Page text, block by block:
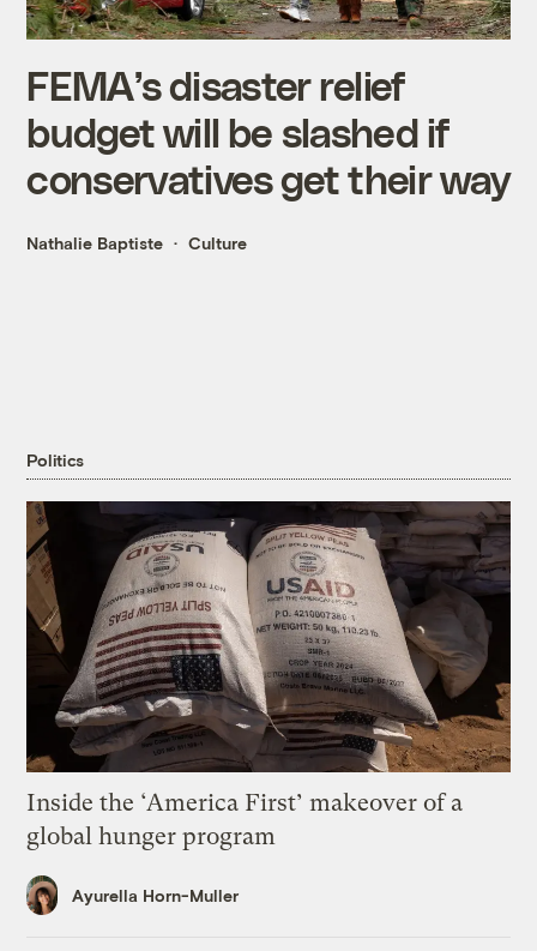
FEMA’s disaster relief
budget will be slashed if
conservatives get their way
Nathalie Baptiste Culture
Politics
Inside the ‘America First’ makeover of a
global hunger program
Ayurella Horn-Muller